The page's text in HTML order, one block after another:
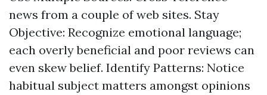
news from a couple of web sites. Stay
Objective: Recognize emotional language;
each overly beneficial and poor reviews can
even skew belief. Identify Patterns: Notice
habitual subject matters amongst opinions